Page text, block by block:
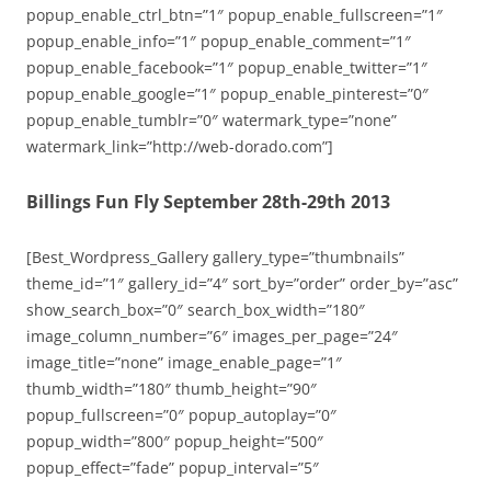
popup_enable_ctrl_btn=”1″ popup_enable_fullscreen=”1″
popup_enable_info=”1″ popup_enable_comment=”1″
popup_enable_facebook=”1″ popup_enable_twitter=”1″
popup_enable_google=”1″ popup_enable_pinterest=”0″
popup_enable_tumblr=”0″ watermark_type=”none”
watermark_link=”http://web-dorado.com”]
Billings Fun Fly September 28th-29th 2013
[Best_Wordpress_Gallery gallery_type=”thumbnails”
theme_id=”1″ gallery_id=”4″ sort_by=”order” order_by=”asc”
show_search_box=”0″ search_box_width=”180″
image_column_number=”6″ images_per_page=”24″
image_title=”none” image_enable_page=”1″
thumb_width=”180″ thumb_height=”90″
popup_fullscreen=”0″ popup_autoplay=”0″
popup_width=”800″ popup_height=”500″
popup_effect=”fade” popup_interval=”5″